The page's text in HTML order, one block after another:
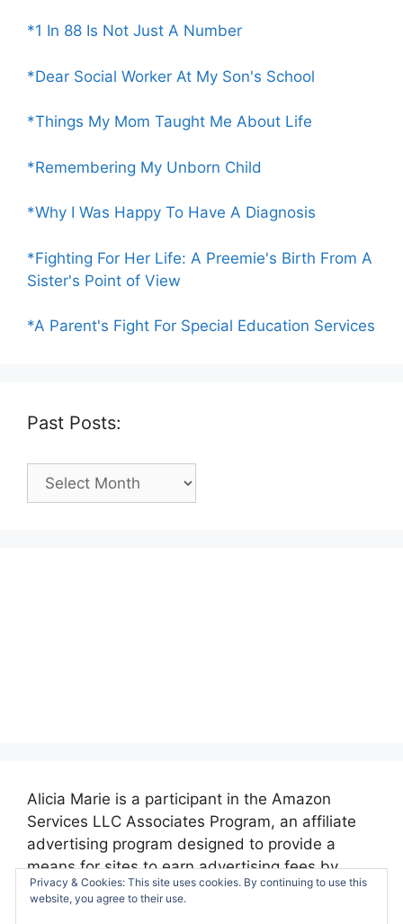
*1 In 88 Is Not Just A Number
*Dear Social Worker At My Son's School
*Things My Mom Taught Me About Life
*Remembering My Unborn Child
*Why I Was Happy To Have A Diagnosis
*Fighting For Her Life: A Preemie's Birth From A
Sister's Point of View
*A Parent's Fight For Special Education Services
Past Posts:
Past
Alicia Marie is a participant in the Amazon
Services LLC Associates Program, an affiliate
advertising program designed to provide a
means for sites to earn advertising fees by
advertising and linking to amazon.com.
Privacy & Cookies: This site uses cookies. By continuing to use this
website, you agree to their use.